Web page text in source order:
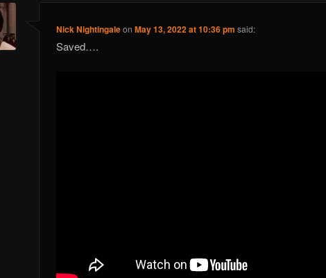
Nick NightingaleonMay 13, 2022 at 10:36 pm said:
Saved….